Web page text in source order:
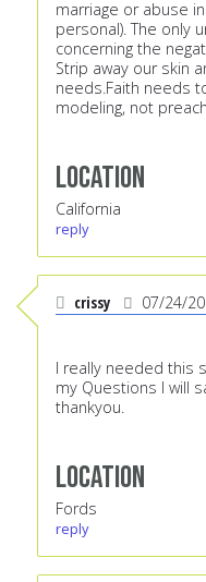
marriage or abuse
personal). The only
concerning the
Strip away our skin
needs.Faith needs
modeling, not
Location
California
reply
crissy 07/24/
I really needed this
my Questions I will
thankyou.
Location
Fords
reply